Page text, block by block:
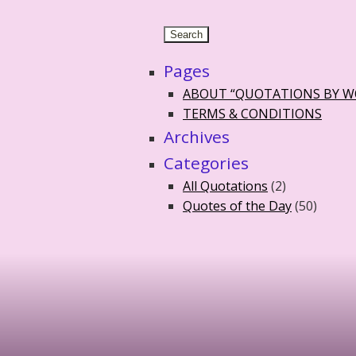
Pages
ABOUT “QUOTATIONS BY
TERMS & CONDITIONS
Archives
Categories
All Quotations (2)
Quotes of the Day(50)